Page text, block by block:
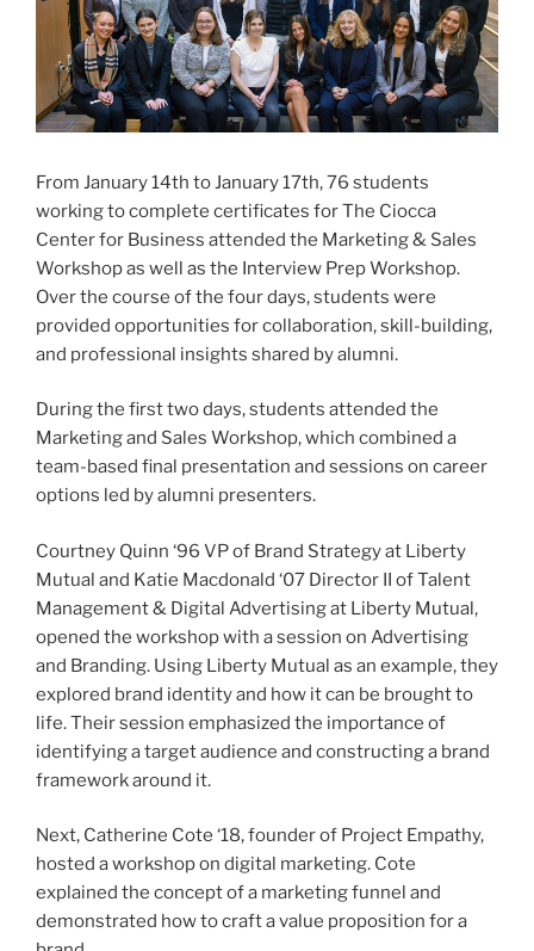
From January 14th to January 17th, 76 students
working to complete certificates for The Ciocca
Center for Business attended the Marketing & Sales
Workshop as well as the Interview Prep Workshop.
Over the course of the four days, students were
provided opportunities for collaboration, skill-building,
and professional insights shared by alumni.
During the first two days, students attended the
Marketing and Sales Workshop, which combined a
team-based final presentation and sessions on career
options led by alumni presenters.
Courtney Quinn ‘96 VP of Brand Strategy at Liberty
Mutual and Katie Macdonald ‘07 Director II of Talent
Management & Digital Advertising at Liberty Mutual,
opened the workshop with a session on Advertising
and Branding. Using Liberty Mutual as an example, they
explored brand identity and how it can be brought to
life. Their session emphasized the importance of
identifying a target audience and constructing a brand
framework around it.
Next, Catherine Cote ‘18, founder of Project Empathy,
hosted a workshop on digital marketing. Cote
explained the concept of a marketing funnel and
demonstrated how to craft a value proposition for a